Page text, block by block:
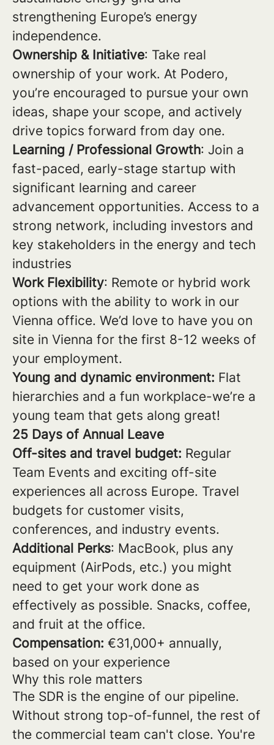
strengthening Europe’s energy
independence.
Ownership & Initiative: Take real
ownership of your work. At Podero,
you’re encouraged to pursue your own
ideas, shape your scope, and actively
drive topics forward from day one.
Learning / Professional Growth: Join a
fast-paced, early-stage startup with
significant learning and career
advancement opportunities. Access to a
strong network, including investors and
key stakeholders in the energy and tech
industries
Work Flexibility: Remote or hybrid work
options with the ability to work in our
Vienna office. We’d love to have you on
site in Vienna for the first 8-12 weeks of
your employment.
Young and dynamic environment: Flat
hierarchies and a fun workplace-we’re a
young team that gets along great!
25 Days of Annual Leave
Off-sites and travel budget: Regular
Team Events and exciting off-site
experiences all across Europe. Travel
budgets for customer visits,
conferences, and industry events.
Additional Perks: MacBook, plus any
equipment (AirPods, etc.) you might
need to get your work done as
effectively as possible. Snacks, coffee,
and fruit at the office.
Compensation: €31,000+ annually,
based on your experience
Why this role matters
The SDR is the engine of our pipeline.
Without strong top-of-funnel, the rest of
the commercial team can't close. You're